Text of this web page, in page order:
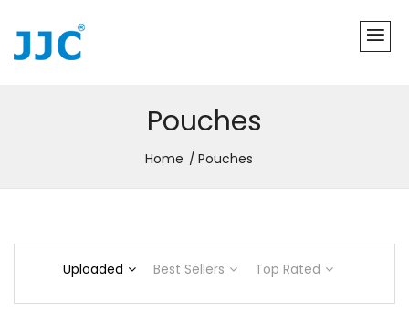
Pouches
Home Pouches
Uploaded Best Sellers Top Rated